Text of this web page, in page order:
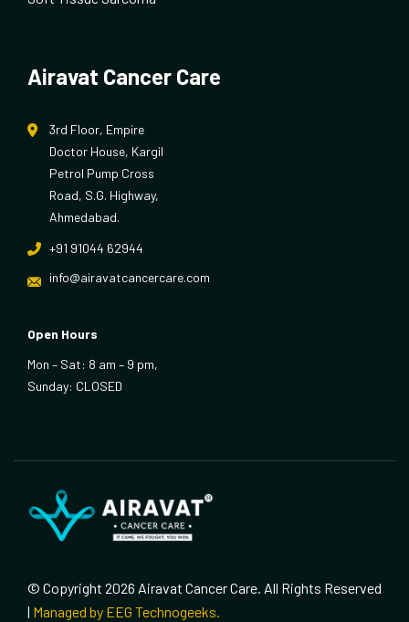
Airavat Cancer Care
3rd Floor, Empire
Doctor House, Kargil
Petrol Pump Cross
Road, S.G. Highway,
Ahmedabad.
+91 91044 62944
info@airavatcancercare.com
Open Hours
Mon – Sat: 8 am – 9 pm,
Sunday: CLOSED
© Copyright 2026 Airavat Cancer Care. All Rights Reserved
| Managed by EEG Technogeeks.